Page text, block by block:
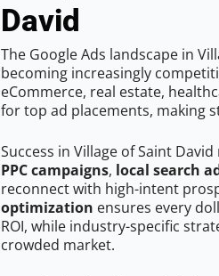
David
The Google Ads landscape in
becoming increasingly
eCommerce, real estate,
for top ad placements, making
Success in Village of Saint
PPC campaigns, local search
reconnect with high-intent
optimization ensures every
ROI, while industry-specific
crowded market.